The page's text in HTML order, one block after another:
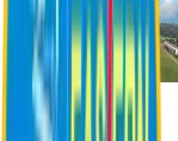
Admission Information